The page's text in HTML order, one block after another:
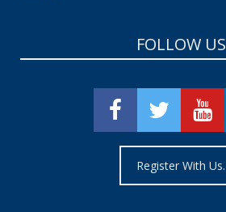
FOLLOW US
Register With Us.